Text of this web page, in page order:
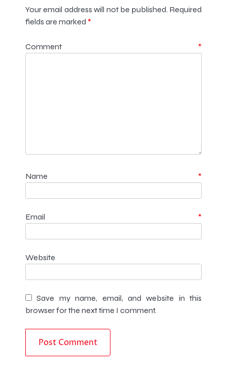
Your email address will not be published. Required
fields are marked *
Comment *
Name *
Email *
Website
Save my name, email, and website in this
browser for the next time I comment.